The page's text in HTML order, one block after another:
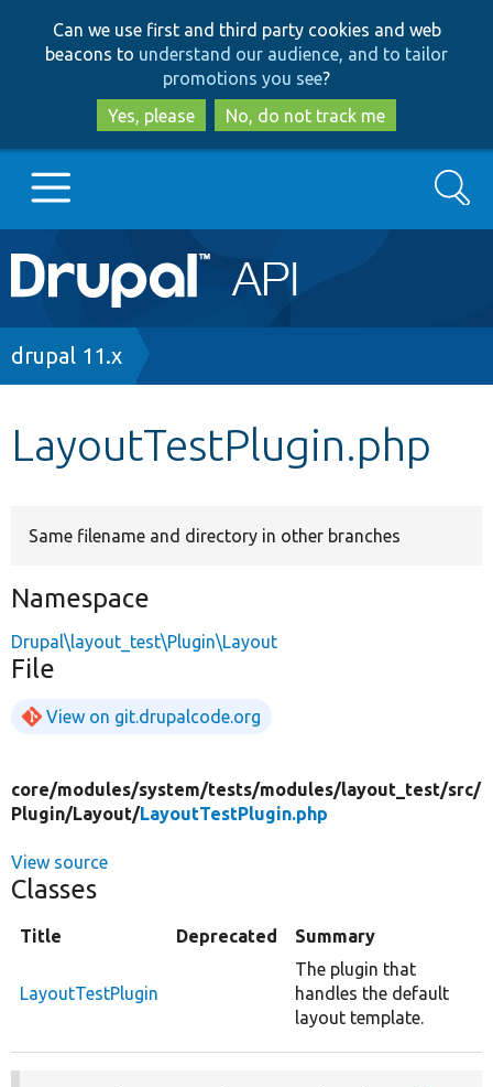
to
main
content
to
search
Can we use first and third party cookies and web
beacons to understand our audience, and to tailor
promotions you see?
Yes, please
No, do not track me
Main
navigation
Go to Drupal.org
Search
Breadcrumb
drupal 11.x
LayoutTestPlugin.php
Same filename and directory in other branches
Namespace
Drupal\layout_test\Plugin\Layout
File
View on git.drupalcode.org
core/modules/system/tests/modules/layout_test/src/
Plugin/Layout/LayoutTestPlugin.php
View source
Classes
Title Deprecated Summary
LayoutTestPlugin
The plugin that
handles the default
layout template.